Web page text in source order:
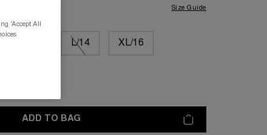
L/14 XL/16
Size Guide
ADD TO BAG
'Accept All